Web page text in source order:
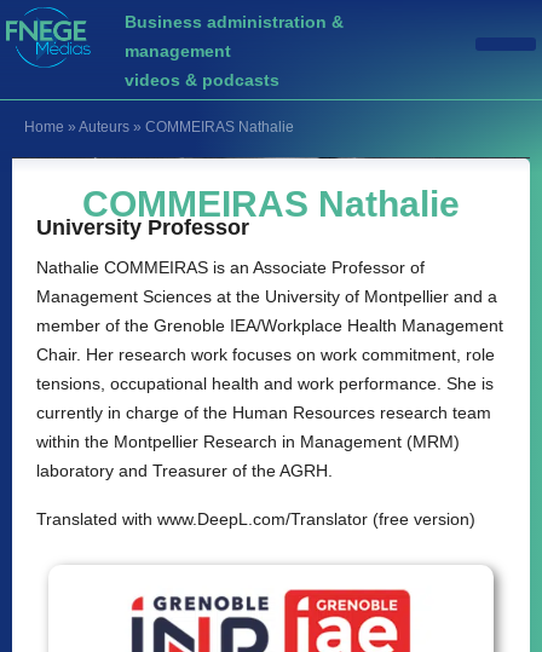
Business administration &
management
videos & podcasts
Home » Auteurs » COMMEIRAS Nathalie
COMMEIRAS Nathalie
University Professor
Nathalie COMMEIRAS is an Associate Professor of
Management Sciences at the University of Montpellier and a
member of the Grenoble IEA/Workplace Health Management
Chair. Her research work focuses on work commitment, role
tensions, occupational health and work performance. She is
currently in charge of the Human Resources research team
within the Montpellier Research in Management (MRM)
laboratory and Treasurer of the AGRH.
Translated with www.DeepL.com/Translator (free version)